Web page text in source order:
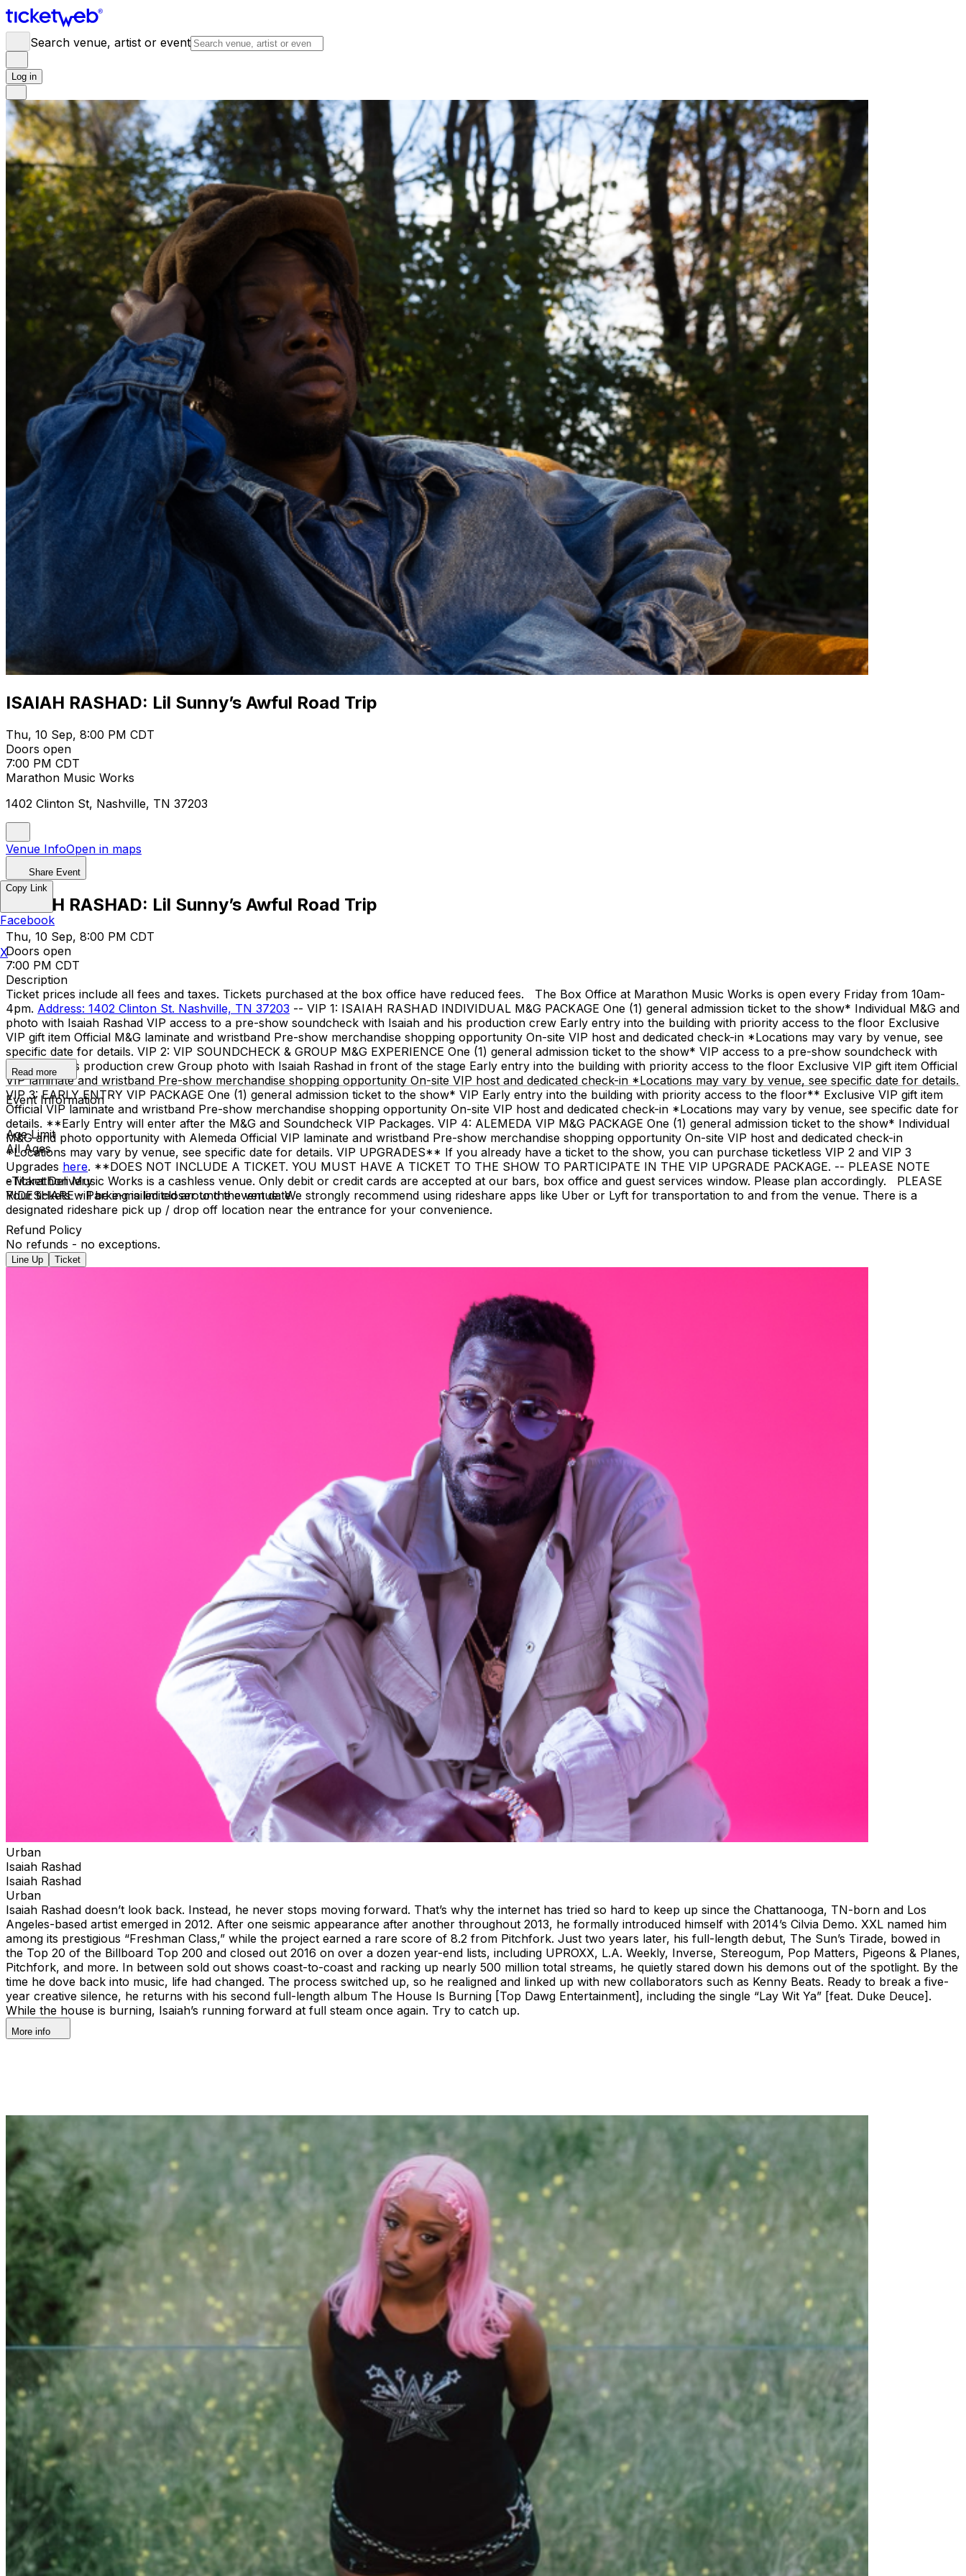
Search venue, artist or event
Log in
ISAIAH RASHAD: Lil Sunny’s Awful Road Trip
Thu, 10 Sep, 8:00 PM CDT
Doors open
7:00 PM CDT
Marathon Music Works
1402 Clinton St, Nashville, TN 37203
Venue InfoOpen in maps
Share Event
ISAIAH RASHAD: Lil Sunny’s Awful Road Trip
Thu, 10 Sep, 8:00 PM CDT
Doors open
7:00 PM CDT
Description
Ticket prices include all fees and taxes. Tickets purchased at the box office have reduced fees. The Box Office at Marathon Music Works is open every Friday from 10am-
4pm. Address: 1402 Clinton St. Nashville, TN 37203 -- VIP 1: ISAIAH RASHAD INDIVIDUAL M&G PACKAGE One (1) general admission ticket to the show* Individual M&G and
photo with Isaiah Rashad VIP access to a pre-show soundcheck with Isaiah and his production crew Early entry into the building with priority access to the floor Exclusive
VIP gift item Official M&G laminate and wristband Pre-show merchandise shopping opportunity On-site VIP host and dedicated check-in *Locations may vary by venue, see
specific date for details. VIP 2: VIP SOUNDCHECK & GROUP M&G EXPERIENCE One (1) general admission ticket to the show* VIP access to a pre-show soundcheck with
Isaiah and his production crew Group photo with Isaiah Rashad in front of the stage Early entry into the building with priority access to the floor Exclusive VIP gift item Official
VIP laminate and wristband Pre-show merchandise shopping opportunity On-site VIP host and dedicated check-in *Locations may vary by venue, see specific date for details.
VIP 3: EARLY ENTRY VIP PACKAGE One (1) general admission ticket to the show* VIP Early entry into the building with priority access to the floor** Exclusive VIP gift item
Official VIP laminate and wristband Pre-show merchandise shopping opportunity On-site VIP host and dedicated check-in *Locations may vary by venue, see specific date for
details. **Early Entry will enter after the M&G and Soundcheck VIP Packages. VIP 4: ALEMEDA VIP M&G PACKAGE One (1) general admission ticket to the show* Individual
M&G and photo opportunity with Alemeda Official VIP laminate and wristband Pre-show merchandise shopping opportunity On-site VIP host and dedicated check-in
*Locations may vary by venue, see specific date for details. VIP UPGRADES** If you already have a ticket to the show, you can purchase ticketless VIP 2 and VIP 3
Upgrades here. **DOES NOT INCLUDE A TICKET. YOU MUST HAVE A TICKET TO THE SHOW TO PARTICIPATE IN THE VIP UPGRADE PACKAGE. -- PLEASE NOTE
- Marathon Music Works is a cashless venue. Only debit or credit cards are accepted at our bars, box office and guest services window. Please plan accordingly. PLEASE
RIDESHARE - Parking is limited around the venue. We strongly recommend using rideshare apps like Uber or Lyft for transportation to and from the venue. There is a
designated rideshare pick up / drop off location near the entrance for your convenience.
Read more
Event Information
Age Limit
All Ages
eTicket Delivery
Your tickets will be e-mailed closer to the event date.
Refund Policy
No refunds - no exceptions.
Line Up Ticket
Urban
Isaiah Rashad
Isaiah Rashad
Urban
Isaiah Rashad doesn’t look back. Instead, he never stops moving forward. That’s why the internet has tried so hard to keep up since the Chattanooga, TN-born and Los
Angeles-based artist emerged in 2012. After one seismic appearance after another throughout 2013, he formally introduced himself with 2014’s Cilvia Demo. XXL named him
among its prestigious “Freshman Class,” while the project earned a rare score of 8.2 from Pitchfork. Just two years later, his full-length debut, The Sun’s Tirade, bowed in
the Top 20 of the Billboard Top 200 and closed out 2016 on over a dozen year-end lists, including UPROXX, L.A. Weekly, Inverse, Stereogum, Pop Matters, Pigeons & Planes,
Pitchfork, and more. In between sold out shows coast-to-coast and racking up nearly 500 million total streams, he quietly stared down his demons out of the spotlight. By the
time he dove back into music, life had changed. The process switched up, so he realigned and linked up with new collaborators such as Kenny Beats. Ready to break a five-
year creative silence, he returns with his second full-length album The House Is Burning [Top Dawg Entertainment], including the single “Lay Wit Ya” [feat. Duke Deuce].
While the house is burning, Isaiah’s running forward at full steam once again. Try to catch up.
More info
Copy Link
Facebook
X